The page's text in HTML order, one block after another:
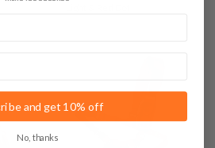
and get 10% off
No, thanks